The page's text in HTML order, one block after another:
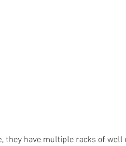
they have multiple racks of